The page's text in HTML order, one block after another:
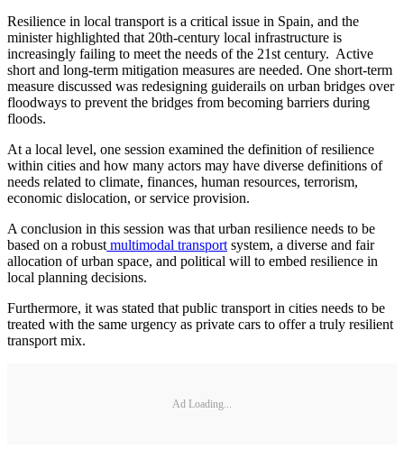
Resilience in local transport is a critical issue in Spain, and the
minister highlighted that 20th-century local infrastructure is
increasingly failing to meet the needs of the 21st century. Active
short and long-term mitigation measures are needed. One short-term
measure discussed was redesigning guiderails on urban bridges over
floodways to prevent the bridges from becoming barriers during
floods.
At a local level, one session examined the definition of resilience
within cities and how many actors may have diverse definitions of
needs related to climate, finances, human resources, terrorism,
economic dislocation, or service provision.
A conclusion in this session was that urban resilience needs to be
based on a robust multimodal transport system, a diverse and fair
allocation of urban space, and political will to embed resilience in
local planning decisions.
Furthermore, it was stated that public transport in cities needs to be
treated with the same urgency as private cars to offer a truly resilient
transport mix.
Ad Loading...